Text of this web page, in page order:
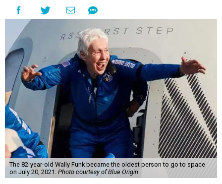
The 82-year-old Wally Funk became the oldest person to go to space
on July 20, 2021. Photo courtesy of Blue Origin